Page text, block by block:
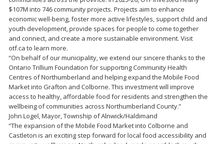
$107M into 746 community projects. Projects aim to enhance
economic well-being, foster more active lifestyles, support child and
youth development, provide spaces for people to come together
and connect, and create a more sustainable environment. Visit
otf.ca to learn more.
“On behalf of our municipality, we extend our sincere thanks to the
Ontario Trillium Foundation for supporting Community Health
Centres of Northumberland and helping expand the Mobile Food
Market into Grafton and Colborne. This investment will improve
access to healthy, affordable food for residents and strengthen the
wellbeing of communities across Northumberland County.”
John Logel, Mayor, Township of Alnwick/Haldimand
“The expansion of the Mobile Food Market into Colborne and
Castleton is an exciting step forward for local food accessibility and